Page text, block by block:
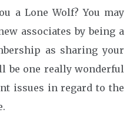
a Lone Wolf? You may
associates by being a
as sharing your
be one really wonderful
issues in regard to the